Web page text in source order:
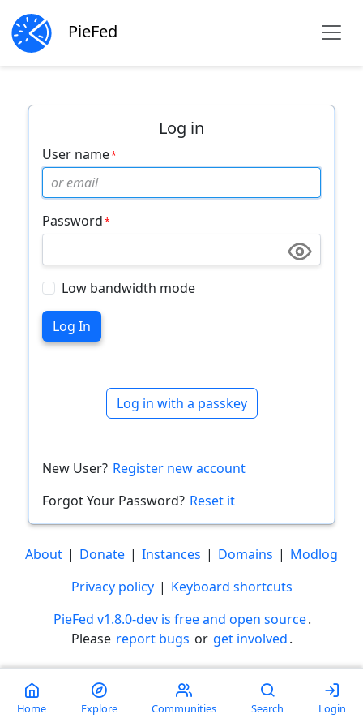
PieFed
Log in
User name
Password
Low bandwidth mode
Log in with a passkey
New User? Register new account
Forgot Your Password? Reset it
About | Donate | Instances | Domains | Modlog
Privacy policy | Keyboard shortcuts
PieFed v1.8.0-dev is free and open source.
Please report bugs or get involved.
Home Explore Communities Search Login